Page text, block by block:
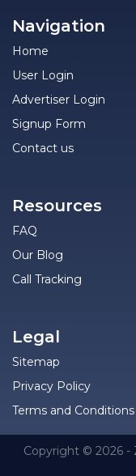
Navigation
Home
User Login
Advertiser Login
Signup Form
Contact us
Resources
FAQ
Our Blog
Call Tracking
Legal
Sitemap
Privacy Policy
Terms and Conditions
Copyright © 2026 -